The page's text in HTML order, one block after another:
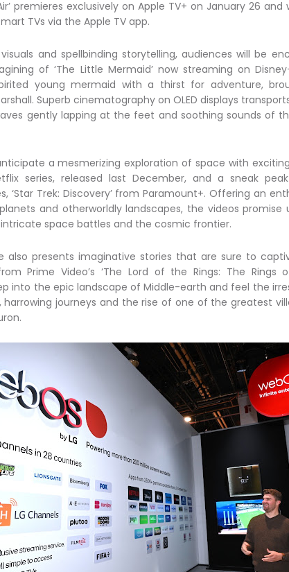
premieres exclusively on Apple TV+ on January 26 and
TVs via the Apple TV app.
and spellbinding storytelling, audiences will be
of ‘The Little Mermaid’ now streaming on
young mermaid with a thirst for adventure,
Superb cinematography on OLED displays
gently lapping at the feet and soothing sounds of
a mesmerizing exploration of space with
series, released last December, and a sneak
‘Star Trek: Discovery’ from Paramount+. Offering an
and otherworldly landscapes, the videos promise
space battles and the cosmic frontier.
also presents imaginative stories that are sure to
Prime Video’s ‘The Lord of the Rings: The Rings
into the epic landscape of Middle-earth and feel the
harrowing journeys and the rise of one of the greatest